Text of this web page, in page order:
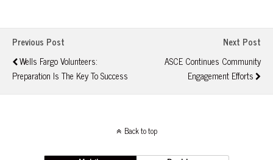
Previous Post
Wells Fargo Volunteers:
Preparation Is The Key To Success
Next Post
ASCE Continues Community
Engagement Efforts
Back to top